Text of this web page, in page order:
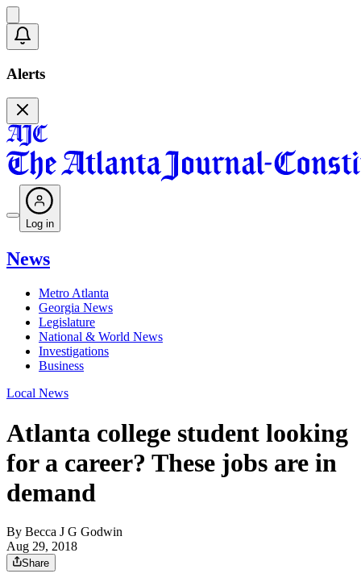
Alerts
Log in
News
Metro Atlanta
Georgia News
Legislature
National & World News
Investigations
Business
Local News
Atlanta college student looking
for a career? These jobs are in
demand
By Becca J G Godwin
Aug 29, 2018
Share